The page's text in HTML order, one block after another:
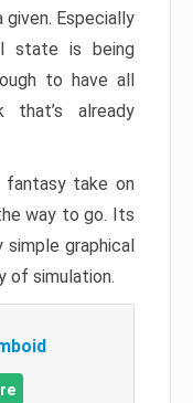
given. Especially
state is being
to have all
already
fantasy take on
way to go. Its
graphical
of simulation.